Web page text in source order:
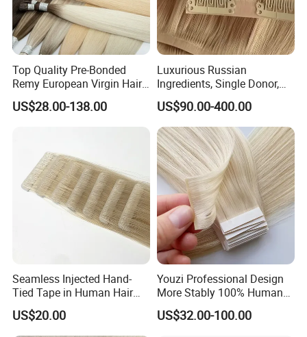
Top Quality Pre-Bonded
Remy European Virgin Hair
Human Keratin Ponytail
Stick/I-Tip Human Hair
US$28.00-138.00
Luxurious Russian
Ingredients, Single Donor,
Keratin Layer Alignment.
Invisible Clip in Hiar
Extensions. Virgin Human
Hiar, Human Hair Extension
US$90.00-400.00
Seamless Injected Hand-
Tied Tape in Human Hair
Extension Colored Invisible
Hand Tied Tape Hair
US$20.00
Youzi Professional Design
More Stably 100% Human
Remy Hair Easy and Fast to
Wear Genius Tape in Hair
US$32.00-100.00